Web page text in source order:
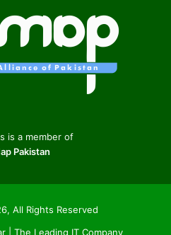
is a member of
Pakistan
All Rights Reserved
| The Leading IT Company